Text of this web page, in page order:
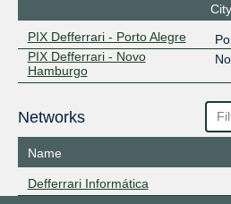
City
PIX Defferrari - Porto Alegre
PIX Defferrari - Novo
Hamburgo
Networks
Name
Defferrari Informática